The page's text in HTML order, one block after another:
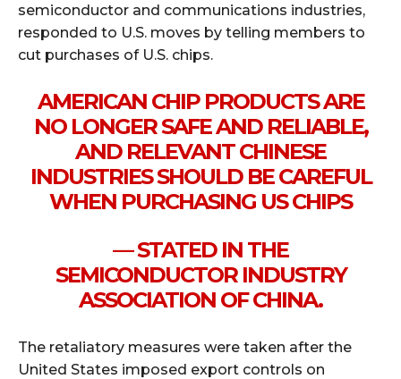
semiconductor and communications industries,
responded to U.S. moves by telling members to
cut purchases of U.S. chips.
AMERICAN CHIP PRODUCTS ARE
NO LONGER SAFE AND RELIABLE,
AND RELEVANT CHINESE
INDUSTRIES SHOULD BE CAREFUL
WHEN PURCHASING US CHIPS
— STATED IN THE
SEMICONDUCTOR INDUSTRY
ASSOCIATION OF CHINA.
The retaliatory measures were taken after the
United States imposed export controls on